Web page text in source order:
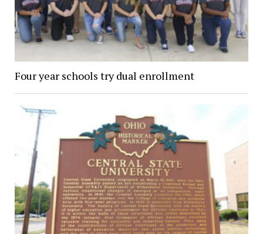
Four year schools try dual enrollment